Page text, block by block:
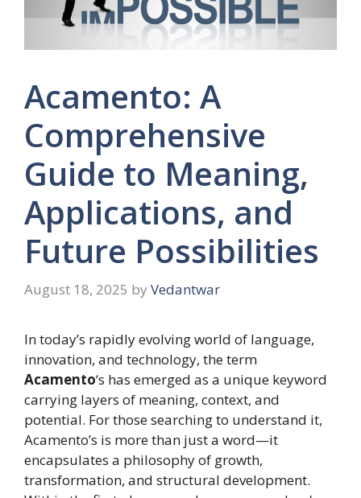
Acamento: A
Comprehensive
Guide to Meaning,
Applications, and
Future Possibilities
August 18, 2025 by Vedantwar
In today’s rapidly evolving world of language,
innovation, and technology, the term
Acamento‘s has emerged as a unique keyword
carrying layers of meaning, context, and
potential. For those searching to understand it,
Acamento’s is more than just a word—it
encapsulates a philosophy of growth,
transformation, and structural development.